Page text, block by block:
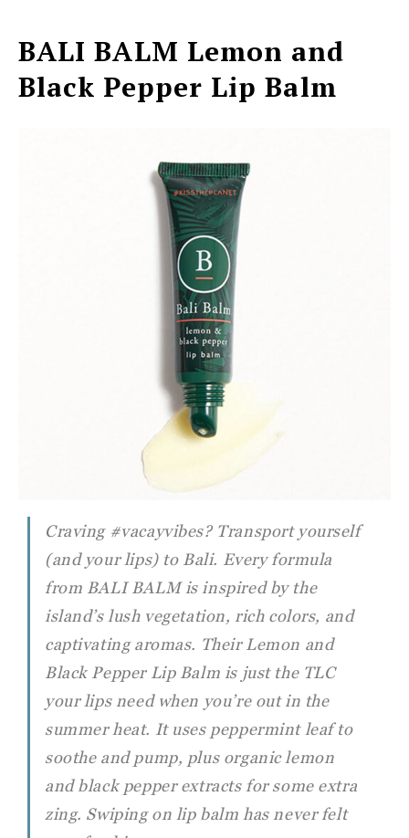
BALI BALM Lemon and
Black Pepper Lip Balm
Craving #vacayvibes? Transport yourself
(and your lips) to Bali. Every formula
from BALI BALM is inspired by the
island’s lush vegetation, rich colors, and
captivating aromas. Their Lemon and
Black Pepper Lip Balm is just the TLC
your lips need when you’re out in the
summer heat. It uses peppermint leaf to
soothe and pump, plus organic lemon
and black pepper extracts for some extra
zing. Swiping on lip balm has never felt